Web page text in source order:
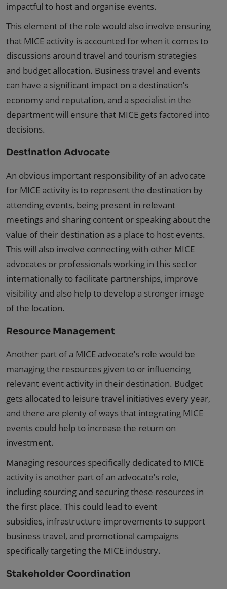
impactful to host and organise events.
This element of the role would also involve ensuring
that MICE activity is accounted for when it comes to
discussions around travel and tourism strategies
and budget allocation. Business travel and events
can have a significant impact on a destination’s
economy and reputation, and a specialist in the
department will ensure that MICE gets factored into
decisions.
Destination Advocate
An obvious important responsibility of an advocate
for MICE activity is to represent the destination by
attending events, being present in relevant
meetings and sharing content or speaking about the
value of their destination as a place to host events.
This will also involve connecting with other MICE
advocates or professionals working in this sector
internationally to facilitate partnerships, improve
visibility and also help to develop a stronger image
of the location.
Resource Management
Another part of a MICE advocate’s role would be
managing the resources given to or influencing
relevant event activity in their destination. Budget
gets allocated to leisure travel initiatives every year,
and there are plenty of ways that integrating MICE
events could help to increase the return on
investment.
Managing resources specifically dedicated to MICE
activity is another part of an advocate’s role,
including sourcing and securing these resources in
the first place. This could lead to event
subsidies, infrastructure improvements to support
business travel, and promotional campaigns
specifically targeting the MICE industry.
Stakeholder Coordination